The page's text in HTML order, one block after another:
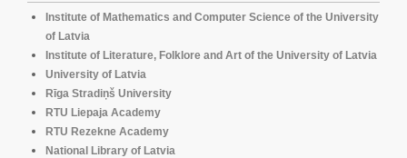
Institute of Mathematics and Computer Science of the University
of Latvia
Institute of Literature, Folklore and Art of the University of Latvia
University of Latvia
Rīga Stradiņš University
RTU Liepaja Academy
RTU Rezekne Academy
National Library of Latvia